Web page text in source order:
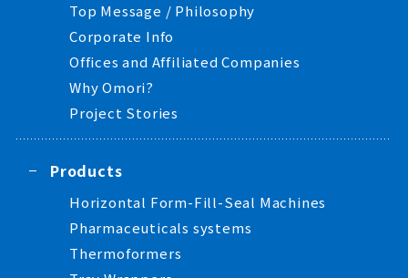
Top Message / Philosophy
Corporate Info
Offices and Affiliated Companies
Why Omori?
Project Stories
Products
Horizontal Form-Fill-Seal Machines
Pharmaceuticals systems
Thermoformers